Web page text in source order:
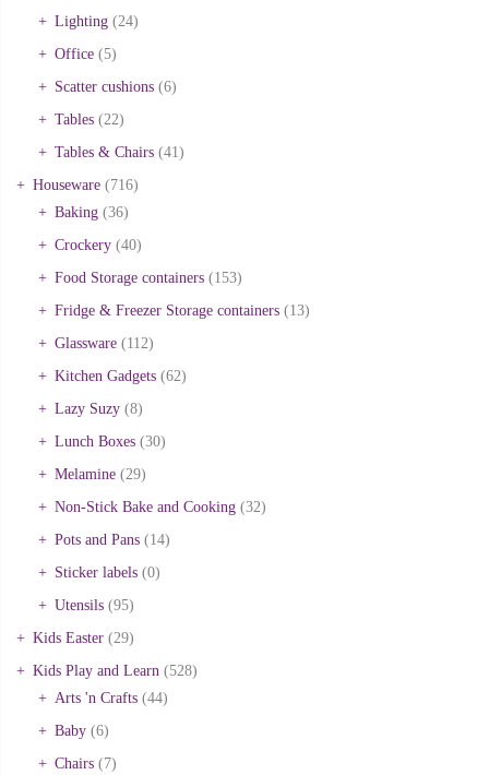
Lighting (24)
Office (5)
Scatter cushions (6)
Tables (22)
Tables & Chairs (41)
Houseware (716)
Baking (36)
Crockery (40)
Food Storage containers (153)
Fridge & Freezer Storage containers (13)
Glassware (112)
Kitchen Gadgets (62)
Lazy Suzy (8)
Lunch Boxes (30)
Melamine (29)
Non-Stick Bake and Cooking (32)
Pots and Pans (14)
Sticker labels (0)
Utensils (95)
Kids Easter (29)
Kids Play and Learn (528)
Arts 'n Crafts (44)
Baby (6)
Chairs (7)